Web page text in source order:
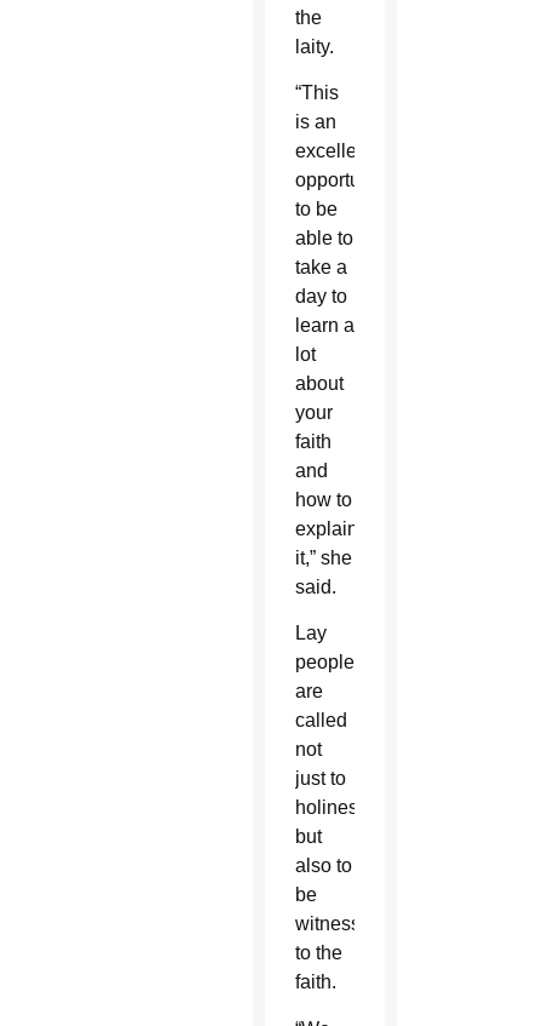
the
laity.
“This
is an
excellent
opportunity
to be
able to
take a
day to
learn a
lot
about
your
faith
and
how to
explain
it,” she
said.
Lay
people
are
called
not
just to
holiness,
but
also to
be
witnesses
to the
faith.